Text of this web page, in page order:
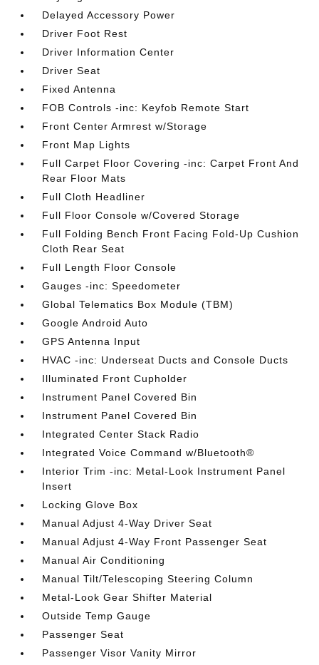
Delayed Accessory Power
Driver Foot Rest
Driver Information Center
Driver Seat
Fixed Antenna
FOB Controls -inc: Keyfob Remote Start
Front Center Armrest w/Storage
Front Map Lights
Full Carpet Floor Covering -inc: Carpet Front And
Rear Floor Mats
Full Cloth Headliner
Full Floor Console w/Covered Storage
Full Folding Bench Front Facing Fold-Up Cushion
Cloth Rear Seat
Full Length Floor Console
Gauges -inc: Speedometer
Global Telematics Box Module (TBM)
Google Android Auto
GPS Antenna Input
HVAC -inc: Underseat Ducts and Console Ducts
Illuminated Front Cupholder
Instrument Panel Covered Bin
Instrument Panel Covered Bin
Integrated Center Stack Radio
Integrated Voice Command w/Bluetooth®
Interior Trim -inc: Metal-Look Instrument Panel
Insert
Locking Glove Box
Manual Adjust 4-Way Driver Seat
Manual Adjust 4-Way Front Passenger Seat
Manual Air Conditioning
Manual Tilt/Telescoping Steering Column
Metal-Look Gear Shifter Material
Outside Temp Gauge
Passenger Seat
Passenger Visor Vanity Mirror